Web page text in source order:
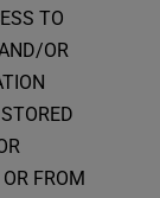
TO
OR
FROM